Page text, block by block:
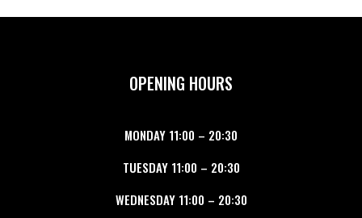
OPENING HOURS
MONDAY 11:00 – 20:30
TUESDAY 11:00 – 20:30
WEDNESDAY 11:00 – 20:30